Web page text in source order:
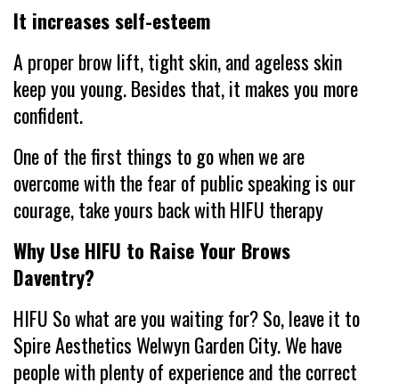
It increases self-esteem
A proper brow lift, tight skin, and ageless skin
keep you young. Besides that, it makes you more
confident.
One of the first things to go when we are
overcome with the fear of public speaking is our
courage, take yours back with HIFU therapy
Why Use HIFU to Raise Your Brows
Daventry?
HIFU So what are you waiting for? So, leave it to
Spire Aesthetics Welwyn Garden City. We have
people with plenty of experience and the correct